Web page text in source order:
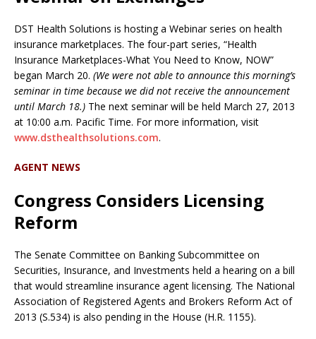
DST Health Solutions is hosting a Webinar series on health
insurance marketplaces. The four-part series, “Health
Insurance Marketplaces-What You Need to Know, NOW”
began March 20. (We were not able to announce this morning’s
seminar in time because we did not receive the announcement
until March 18.) The next seminar will be held March 27, 2013
at 10:00 a.m. Pacific Time. For more information, visit
www.dsthealthsolutions.com.
AGENT NEWS
Congress Considers Licensing
Reform
The Senate Committee on Banking Subcommittee on
Securities, Insurance, and Investments held a hearing on a bill
that would streamline insurance agent licensing. The National
Association of Registered Agents and Brokers Reform Act of
2013 (S.534) is also pending in the House (H.R. 1155).